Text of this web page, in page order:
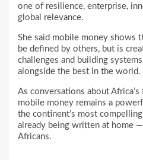
one of resilience, enterprise,
global relevance.
She said mobile money shows
be defined by others, but is
challenges and building
alongside the best in the world.
As conversations about
mobile money remains a
the continent’s most
already being written at home
Africans.